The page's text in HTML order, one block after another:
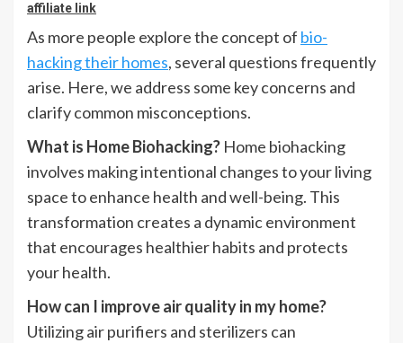
affiliate link
As more people explore the concept of bio-
hacking their homes, several questions frequently
arise. Here, we address some key concerns and
clarify common misconceptions.
What is Home Biohacking? Home biohacking
involves making intentional changes to your living
space to enhance health and well-being. This
transformation creates a dynamic environment
that encourages healthier habits and protects
your health.
How can I improve air quality in my home?
Utilizing air purifiers and sterilizers can